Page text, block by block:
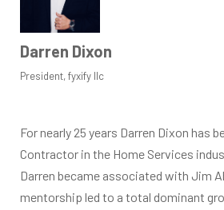
Darren Dixon
President, fyxify llc
For nearly 25 years Darren Dixon has
Contractor in the Home Services
Darren became associated with Jim
mentorship led to a total dominant